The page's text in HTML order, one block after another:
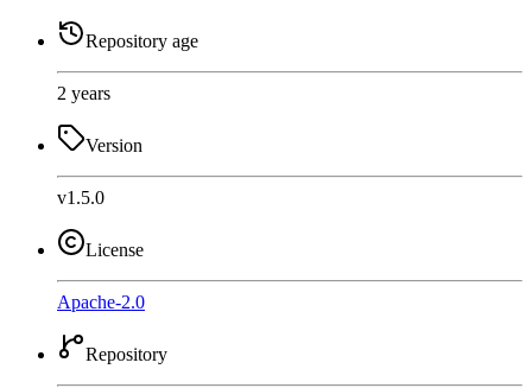
Repository age
2 years
Version
v1.5.0
License
Apache-2.0
Repository